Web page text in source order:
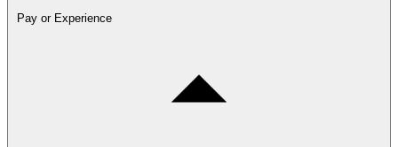
Pay or Experience